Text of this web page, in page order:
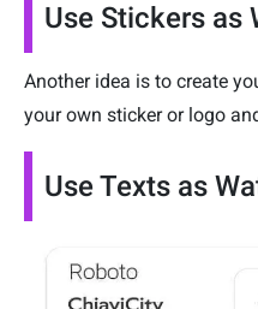
Use Stickers as
Another idea is to create
your own sticker or logo
Use Texts as